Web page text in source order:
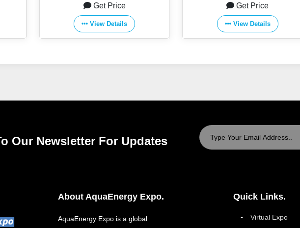
Get Price
View Details
Get Price
View Details
Our Newsletter For Updates
About AquaEnergy Expo.
AquaEnergy Expo is a global
Quick Links.
Virtual Expo